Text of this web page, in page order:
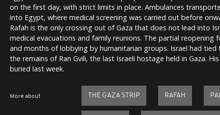
on the first day, with strict limits in place. Ambulances
into Egypt, where medical screening was carried out before
Rafah is the only crossing out of Gaza that does not lead into
medical evacuations and family reunions. The partial reopening
and months of lobbying by humanitarian groups. Israel had
the remains of Ran Gvili, the last Israeli hostage held in Gaza.
buried last week.
More about THE GAZA STRIP RAFAH